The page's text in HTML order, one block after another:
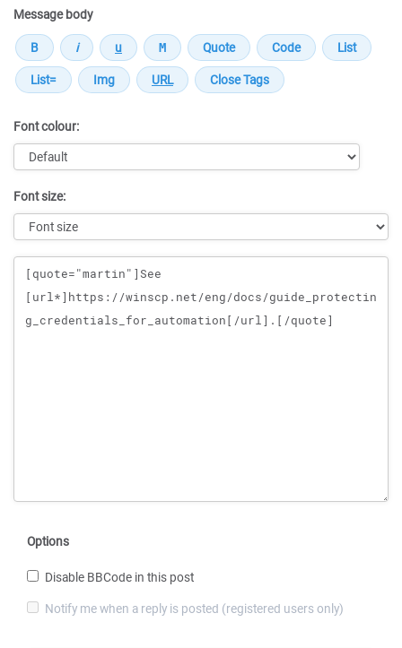
Message body
Font colour:
Font size:
Message
Options
Disable BBCode in this post
Notify me when a reply is posted (registered users only)